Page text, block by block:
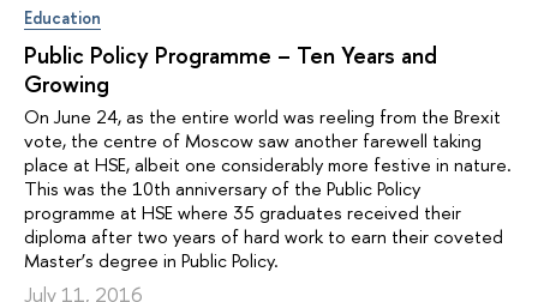
Education
Public Policy Programme – Ten Years and
Growing
On June 24, as the entire world was reeling from the Brexit
vote, the centre of Moscow saw another farewell taking
place at HSE, albeit one considerably more festive in nature.
This was the 10th anniversary of the Public Policy
programme at HSE where 35 graduates received their
diploma after two years of hard work to earn their coveted
Master’s degree in Public Policy.
July 11, 2016